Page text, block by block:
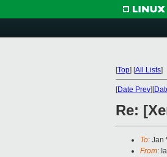
[Top] [All Lists]
[Date Prev][
Re:
To: Jan
From: